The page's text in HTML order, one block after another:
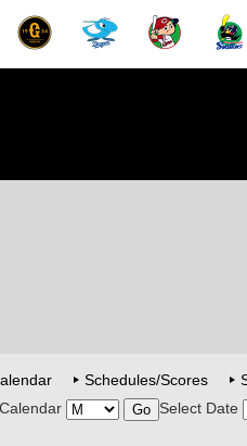
Schedules/Scores
Select Date